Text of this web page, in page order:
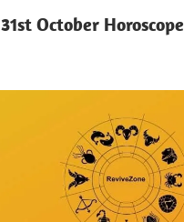
31st October Horoscope